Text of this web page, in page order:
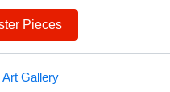
Pieces
Art Gallery